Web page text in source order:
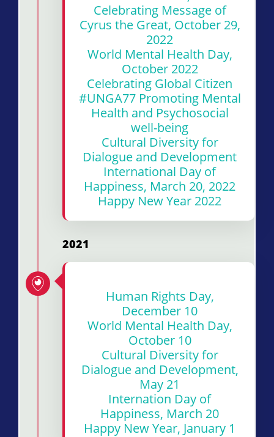
Celebrating Message of
Cyrus the Great, October 29,
2022
World Mental Health Day,
October 2022
Celebrating Global Citizen
#UNGA77 Promoting Mental
Health and Psychosocial
well-being
Cultural Diversity for
Dialogue and Development
International Day of
Happiness, March 20, 2022
Happy New Year 2022
2021
Human Rights Day,
December 10
World Mental Health Day,
October 10
Cultural Diversity for
Dialogue and Development,
May 21
Internation Day of
Happiness, March 20
Happy New Year, January 1